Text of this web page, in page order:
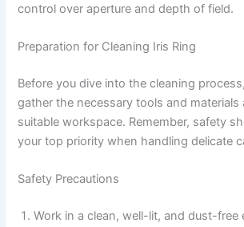
control over aperture and depth of field.
Preparation for Cleaning Iris Ring
Before you dive into the cleaning
gather the necessary tools and materials
suitable workspace. Remember, safety
your top priority when handling delicate
Safety Precautions
Work in a clean, well-lit, and dust-free